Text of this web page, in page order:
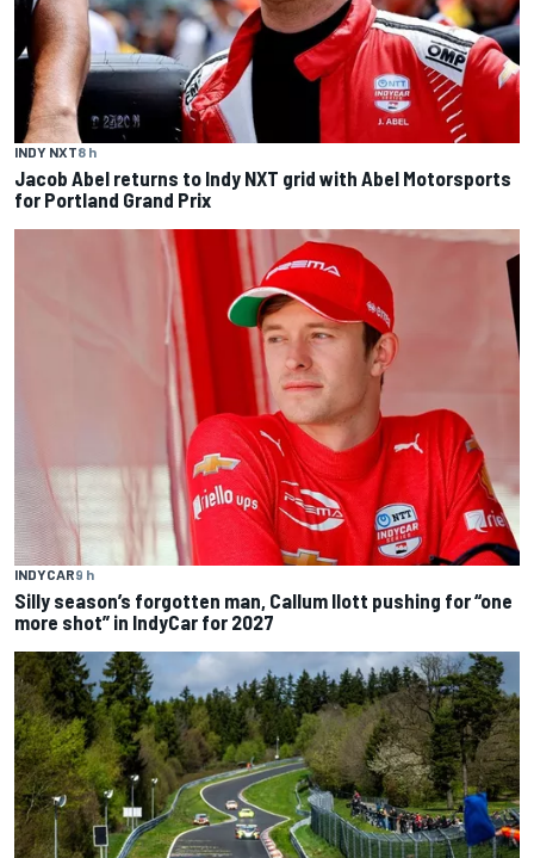
INDY NXT8 h
Jacob Abel returns to Indy NXT grid with Abel Motorsports
for Portland Grand Prix
INDYCAR9 h
Silly season’s forgotten man, Callum Ilott pushing for “one
more shot” in IndyCar for 2027